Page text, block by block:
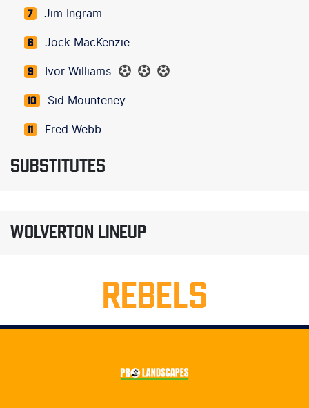
7 Jim Ingram
8 Jock MacKenzie
9 Ivor Williams
10 Sid Mounteney
11 Fred Webb
SUBSTITUTES
WOLVERTON LINEUP
REBELS